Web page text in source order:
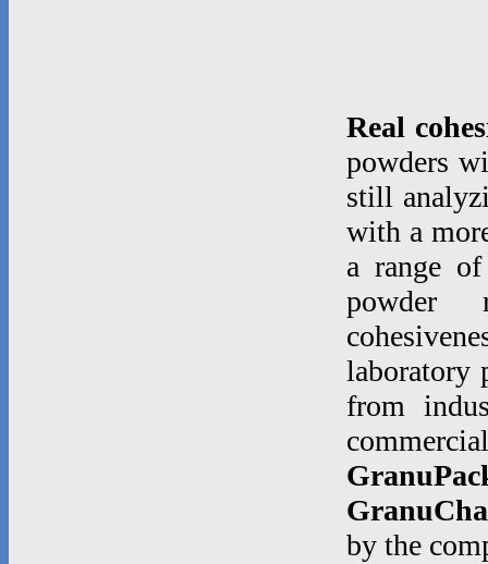
Real
powders
still
with a
a range
powder
laboratory
from
by the